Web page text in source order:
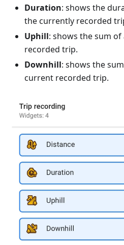
Duration: shows the
the currently recorded
Uphill: shows the sum
recorded trip.
Downhill: shows the
current recorded trip.